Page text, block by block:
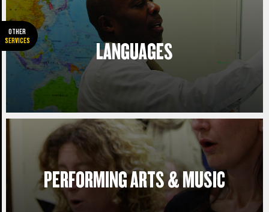
college. Please select the campus of the
course you wish to study.
OTHER
SERVICES
LANGUAGES
PERFORMING ARTS & MUSIC